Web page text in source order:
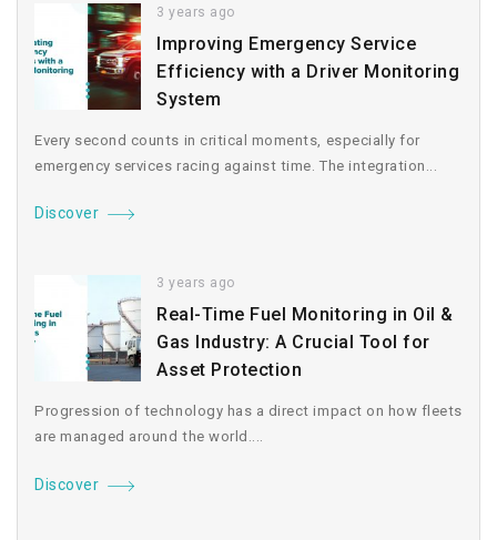
3 years ago
Improving Emergency Service
Efficiency with a Driver Monitoring
System
Every second counts in critical moments, especially for
emergency services racing against time. The integration...
Discover
3 years ago
Real-Time Fuel Monitoring in Oil &
Gas Industry: A Crucial Tool for
Asset Protection
Progression of technology has a direct impact on how fleets
are managed around the world....
Discover